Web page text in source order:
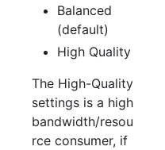
Balanced
(default)
High Quality
The High-Quality
settings is a high
bandwidth/resou
rce consumer, if